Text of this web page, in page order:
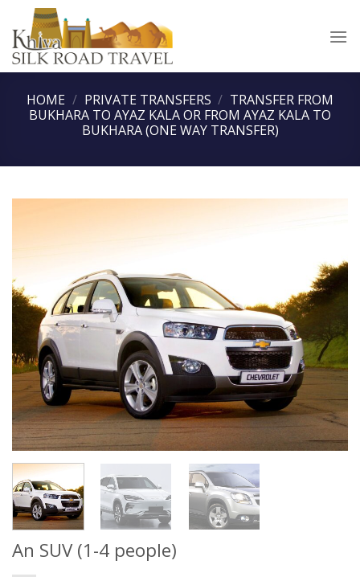
content
HOME / PRIVATE TRANSFERS / TRANSFER FROM
BUKHARA TO AYAZ KALA OR FROM AYAZ KALA TO
BUKHARA (ONE WAY TRANSFER)
An SUV (1-4 people)